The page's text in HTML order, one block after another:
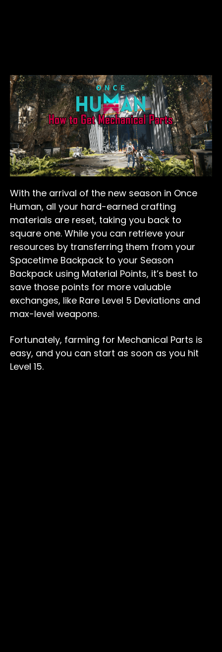
With the arrival of the new season in Once
Human, all your hard-earned crafting
materials are reset, taking you back to
square one. While you can retrieve your
resources by transferring them from your
Spacetime Backpack to your Season
Backpack using Material Points, it’s best to
save those points for more valuable
exchanges, like Rare Level 5 Deviations and
max-level weapons.
Fortunately, farming for Mechanical Parts is
easy, and you can start as soon as you hit
Level 15.